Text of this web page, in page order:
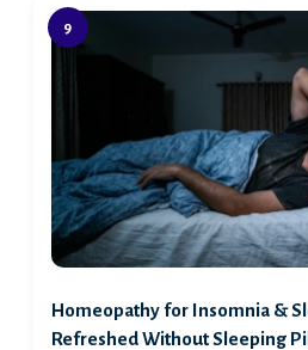
Homeopathy for Insomnia &
Refreshed Without Sleeping